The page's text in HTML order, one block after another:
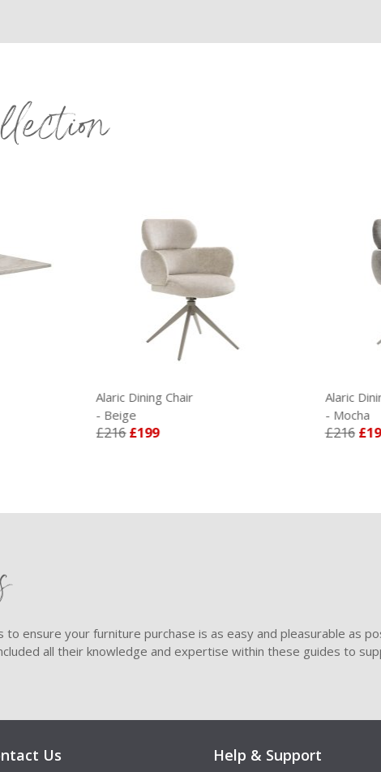
Alaric Dining Chair
Alaric Dining Chair
to ensure your furniture purchase is as easy and pleasurable as
all their knowledge and expertise within these guides to
Us Help & Support